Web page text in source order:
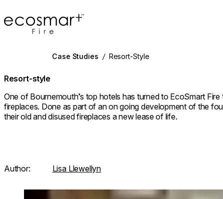
EcoSmart Fire
Case Studies / Resort-Style
Resort-style
One of Bournemouth’s top hotels has turned to EcoSmart
fireplaces. Done as part of an on going development of the
their old and disused fireplaces a new lease of life.
Author: Lisa Llewellyn